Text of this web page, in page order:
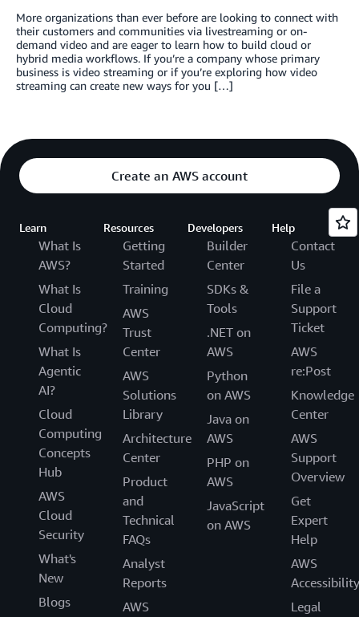
More organizations than ever before are looking to connect with
their customers and communities via livestreaming or on-
demand video and are eager to learn how to build cloud or
hybrid media workflows. If you’re a company whose primary
business is video streaming or if you’re exploring how video
streaming can create new ways for you […]
Create an AWS account
Learn
What Is
AWS?
What Is
Cloud
Computing?
What Is
Agentic
AI?
Cloud
Computing
Concepts
Hub
AWS
Cloud
Security
What's
New
Blogs
Resources
Getting
Started
Training
AWS
Trust
Center
AWS
Solutions
Library
Architecture
Center
Product
and
Technical
FAQs
Analyst
Reports
AWS
Developers
Builder
Center
SDKs &
Tools
.NET on
AWS
Python
on AWS
Java on
AWS
PHP on
AWS
JavaScript
on AWS
Help
Contact
Us
File a
Support
Ticket
AWS
re:Post
Knowledge
Center
AWS
Support
Overview
Get
Expert
Help
AWS
Accessibility
Legal